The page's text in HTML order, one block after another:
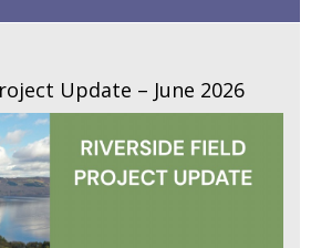
Update – June 2026